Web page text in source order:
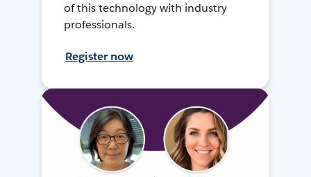
of this technology with industry
professionals.
Register now